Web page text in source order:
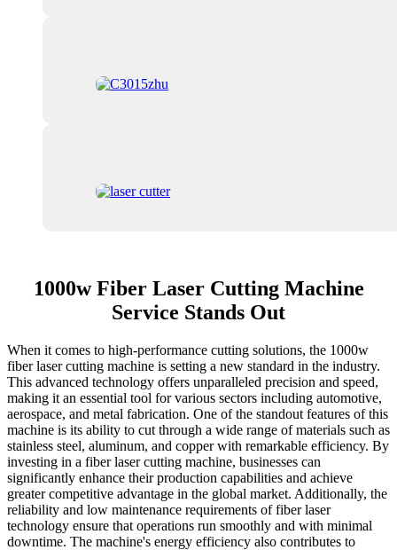
1000w Fiber Laser Cutting Machine
Service Stands Out
When it comes to high-performance cutting solutions, the 1000w
fiber laser cutting machine is setting a new standard in the industry.
This advanced technology offers unparalleled precision and speed,
making it an essential tool for various sectors including automotive,
aerospace, and metal fabrication. One of the standout features of this
machine is its ability to cut through a wide range of materials such as
stainless steel, aluminum, and copper with remarkable efficiency. By
investing in a fiber laser cutting machine, businesses can
significantly enhance their production capabilities and achieve
greater competitive advantage in the global market. Additionally, the
reliability and low maintenance requirements of fiber laser
technology ensure that operations run smoothly and with minimal
downtime. The machine's energy efficiency also contributes to